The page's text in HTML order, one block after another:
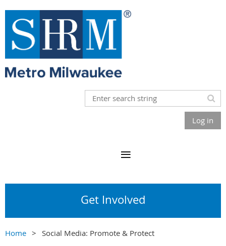
Log in
Get Involved
Home Social Media: Promote & Protect